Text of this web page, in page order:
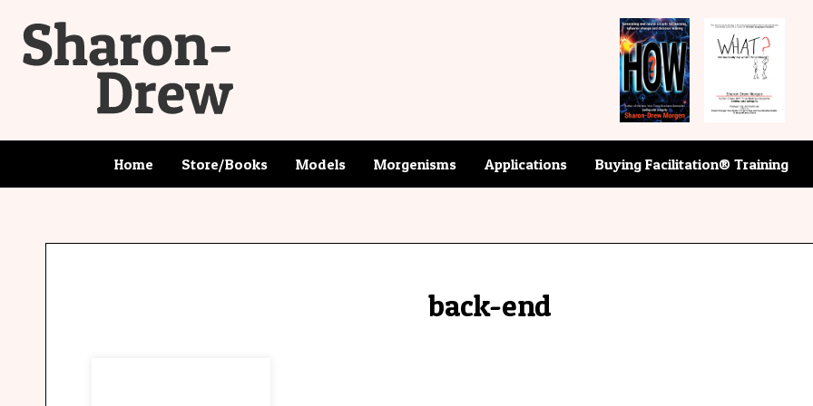
Home Store/Books Models Morgenisms Applications Buying Facilitation® Training
back-end